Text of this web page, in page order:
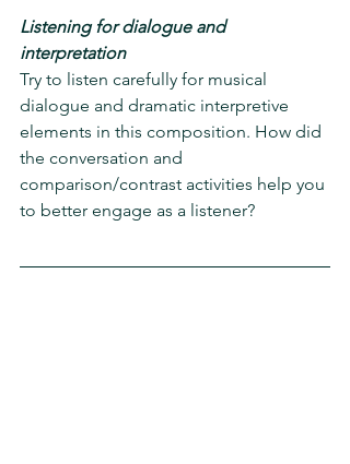
Listening for dialogue and
interpretation
Try to listen carefully for musical
dialogue and dramatic interpretive
elements in this composition. How did
the conversation and
comparison/contrast activities help you
to better engage as a listener?